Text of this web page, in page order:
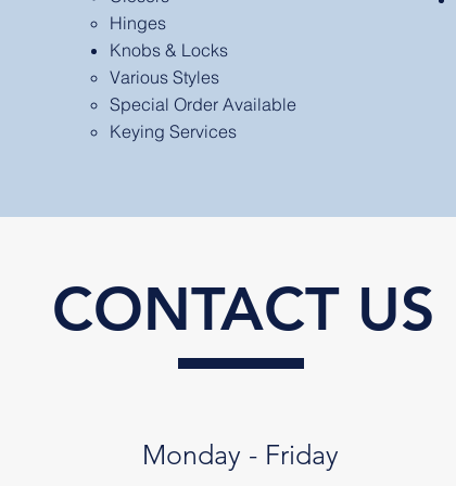
Hinges
Knobs & Locks
Various Styles​
Special Order Available
Keying Services
CONTACT US
Monday - Friday